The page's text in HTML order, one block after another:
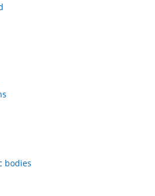
15 August, 2026
Wildlife Wander
2026, 11am-12.30pm
details...
bodies